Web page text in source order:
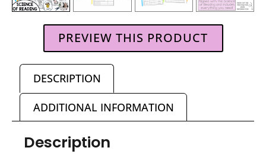
PREVIEW THIS PRODUCT
DESCRIPTION
ADDITIONAL INFORMATION
Description